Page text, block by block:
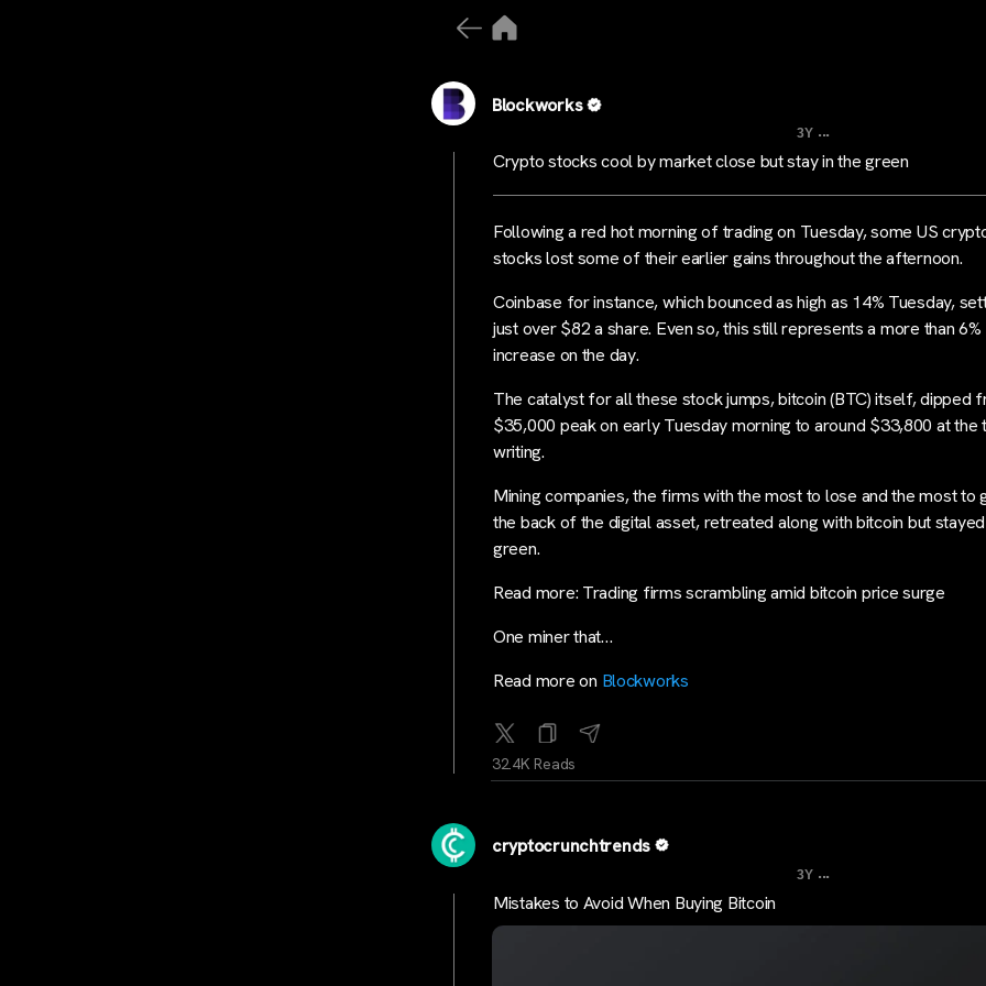
Blockworks
3Y ...
Crypto stocks cool by market close but stay in the green
Following a red hot morning of trading on Tuesday, some US
stocks lost some of their earlier gains throughout the afternoon.
Coinbase for instance, which bounced as high as 14% Tuesday,
just over $82 a share. Even so, this still represents a more than 6%
increase on the day.
The catalyst for all these stock jumps, bitcoin (BTC) itself, dipped
$35,000 peak on early Tuesday morning to around $33,800 at the
writing.
Mining companies, the firms with the most to lose and the most to
the back of the digital asset, retreated along with bitcoin but
green.
Read more: Trading firms scrambling amid bitcoin price surge
One miner that…
Read more on Blockworks
32.4K Reads
cryptocrunchtrends
3Y ...
Mistakes to Avoid When Buying Bitcoin